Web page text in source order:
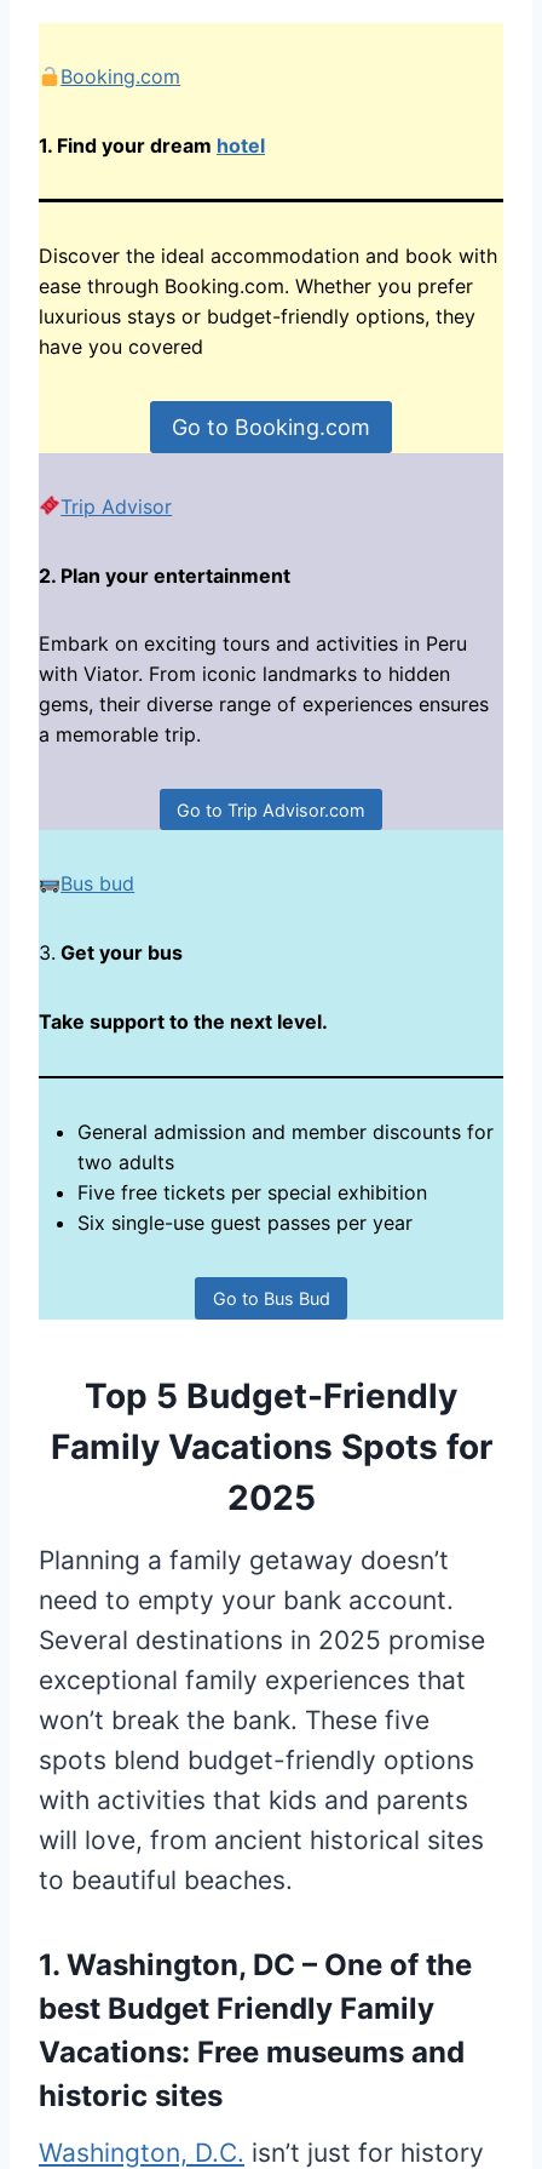
Booking.com
1. Find your dream hotel
Discover the ideal accommodation and book with
ease through Booking.com. Whether you prefer
luxurious stays or budget-friendly options, they
have you covered
Go to Booking.com
Trip Advisor
2. Plan your entertainment
Embark on exciting tours and activities in Peru
with Viator. From iconic landmarks to hidden
gems, their diverse range of experiences ensures
a memorable trip.
Go to Trip Advisor.com
Bus bud
3. Get your bus
Take support to the next level.
General admission and member discounts for
two adults
Five free tickets per special exhibition
Six single-use guest passes per year
Go to Bus Bud
Top 5 Budget-Friendly
Family Vacations Spots for
2025
Planning a family getaway doesn’t
need to empty your bank account.
Several destinations in 2025 promise
exceptional family experiences that
won’t break the bank. These five
spots blend budget-friendly options
with activities that kids and parents
will love, from ancient historical sites
to beautiful beaches.
1. Washington, DC – One of the
best Budget Friendly Family
Vacations: Free museums and
historic sites
Washington, D.C. isn’t just for history